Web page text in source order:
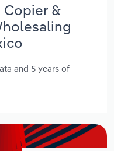
&
and 5 years of